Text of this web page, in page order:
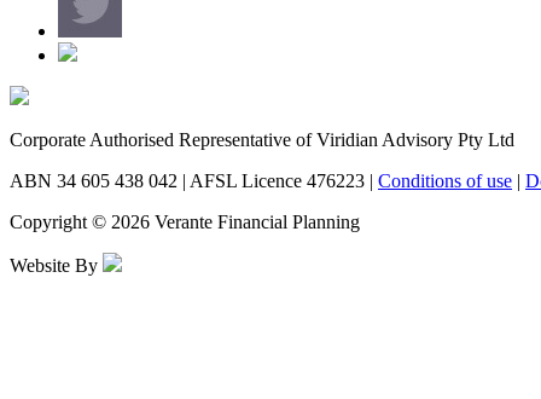
Corporate Authorised Representative of Viridian Advisory Pty Ltd
ABN 34 605 438 042 | AFSL Licence 476223 | Conditions of use
Copyright © 2026 Verante Financial Planning
Website By